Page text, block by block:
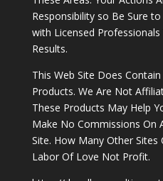
Responsibility so Be Sure
with Licensed
Results.
This Web Site Does
Products. We Are Not
These Products May Help
Make No Commissions On
Site. How Many Other Sites
Labor Of Love Not Profit.